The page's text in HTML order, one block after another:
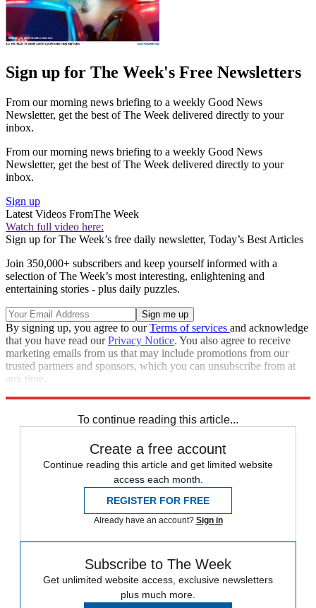
Sign up for The Week's Free Newsletters
From our morning news briefing to a weekly Good News
Newsletter, get the best of The Week delivered directly to your
inbox.
From our morning news briefing to a weekly Good News
Newsletter, get the best of The Week delivered directly to your
inbox.
Sign up
Latest Videos FromThe Week
Watch full video here:
Sign up for The Week’s free daily newsletter, Today’s Best Articles
Join 350,000+ subscribers and keep yourself informed with a
selection of The Week’s most interesting, enlightening and
entertaining stories - plus daily puzzles.
By signing up, you agree to ourTerms of services and acknowledge
that you have read ourPrivacy Notice. You also agree to receive
marketing emails from us that may include promotions from our
trusted partners and sponsors, which you can unsubscribe from at
any time.
To continue reading this article...
Create a free account
Continue reading this article and get limited website
access each month.
REGISTER FOR FREE
Already have an account? Sign in
Subscribe to The Week
Get unlimited website access, exclusive newsletters
plus much more.